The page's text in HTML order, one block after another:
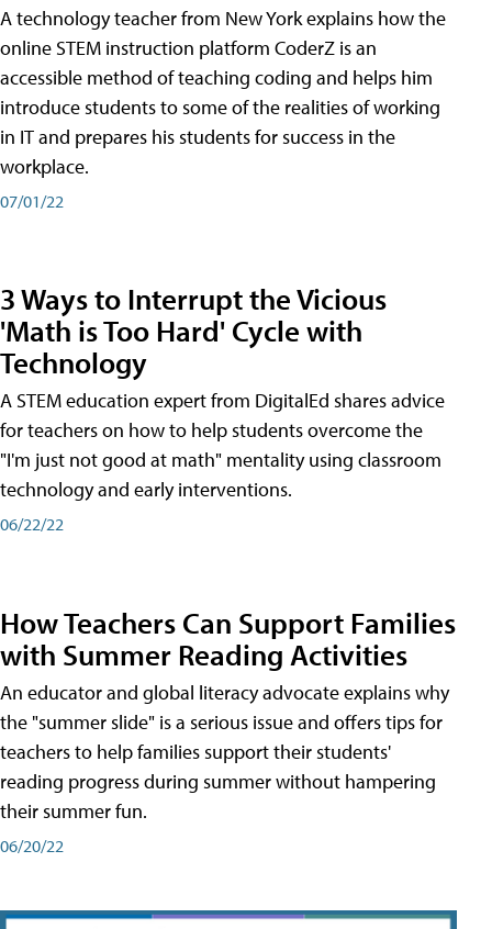
A technology teacher from New York explains how the
online STEM instruction platform CoderZ is an
accessible method of teaching coding and helps him
introduce students to some of the realities of working
in IT and prepares his students for success in the
workplace.
07/01/22
3 Ways to Interrupt the Vicious
'Math is Too Hard' Cycle with
Technology
A STEM education expert from DigitalEd shares advice
for teachers on how to help students overcome the
"I'm just not good at math" mentality using classroom
technology and early interventions.
06/22/22
How Teachers Can Support Families
with Summer Reading Activities
An educator and global literacy advocate explains why
the "summer slide" is a serious issue and offers tips for
teachers to help families support their students'
reading progress during summer without hampering
their summer fun.
06/20/22